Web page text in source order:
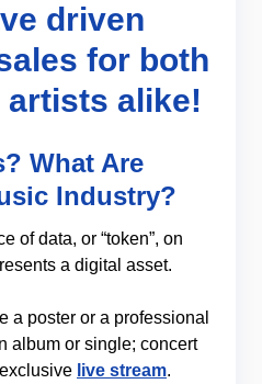
driven
for both
artists alike!
What Are
Industry?
of data, or “token”, on
a digital asset.
a poster or a professional
album or single; concert
live stream.